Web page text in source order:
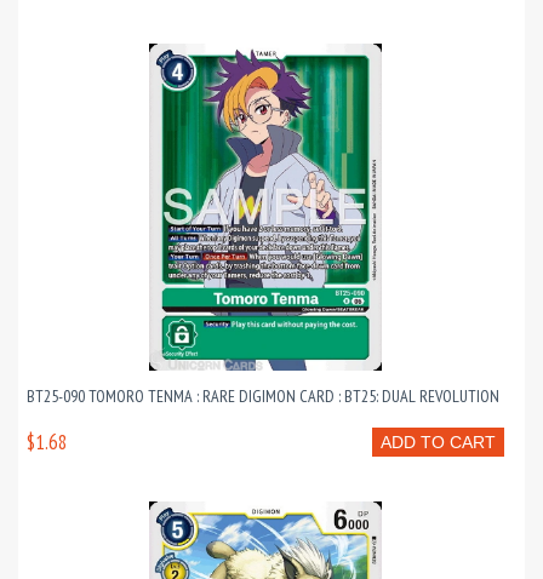
BT25-090 TOMORO TENMA : RARE DIGIMON CARD : BT25: DUAL REVOLUTION
ADD TO CART
$1.68